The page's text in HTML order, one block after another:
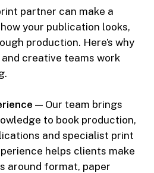
partner can make a
your publication looks,
production. Here’s why
creative teams work
— Our team brings
to book production,
and specialist print
helps clients make
around format, paper